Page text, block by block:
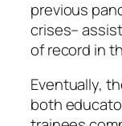
previous
crises–
of record in
Eventually,
both